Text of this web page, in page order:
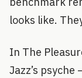
looks like.
In The
Jazz’s